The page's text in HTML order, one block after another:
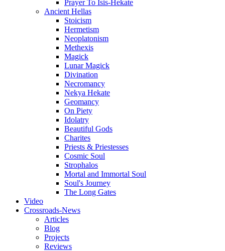
Prayer To Isis-Hekate
Ancient Hellas
Stoicism
Hermetism
Neoplatonism
Methexis
Magick
Lunar Magick
Divination
Necromancy
Nekya Hekate
Geomancy
On Piety
Idolatry
Beautiful Gods
Charites
Priests & Priestesses
Cosmic Soul
Strophalos
Mortal and Immortal Soul
Soul's Journey
The Long Gates
Video
Crossroads-News
Articles
Blog
Projects
Reviews